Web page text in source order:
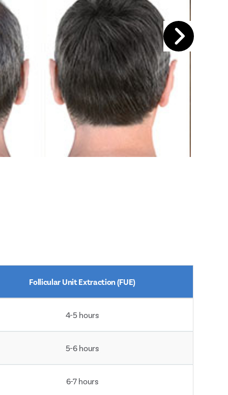
Follicular Unit Extraction (FUE)
4-5 hours
5-6 hours
6-7 hours